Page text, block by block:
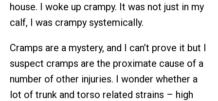
house. I woke up crampy. It was not just in my
calf, I was crampy systemically.
Cramps are a mystery, and I can’t prove it but I
suspect cramps are the proximate cause of a
number of other injuries. I wonder whether a
lot of trunk and torso related strains – high